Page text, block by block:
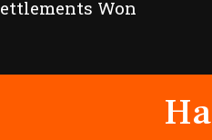
Won